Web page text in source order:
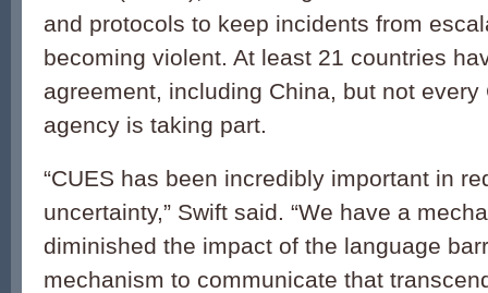
and protocols to keep incidents from
becoming violent. At least 21 countries
agreement, including China, but not
agency is taking part.
“CUES has been incredibly important in
uncertainty,” Swift said. “We have a
diminished the impact of the language
mechanism to communicate that